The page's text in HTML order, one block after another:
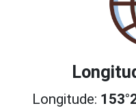
Longitude: